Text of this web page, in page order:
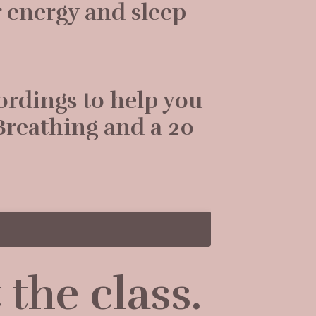
and sleep
to help you
and a 20
class.